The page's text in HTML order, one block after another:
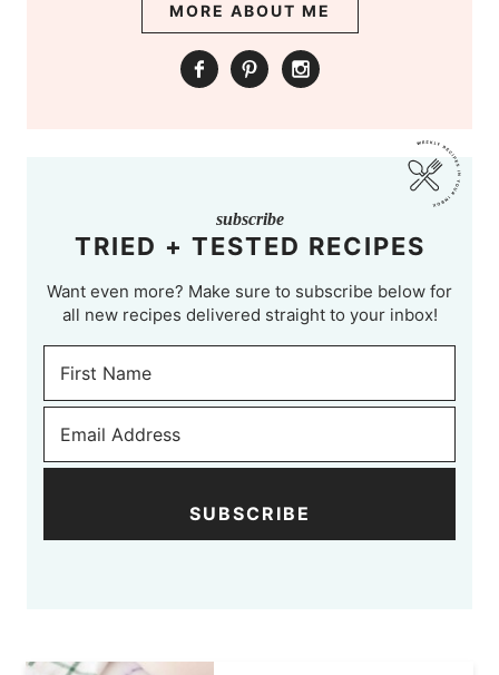
MORE ABOUT ME
subscribe
TRIED + TESTED RECIPES
Want even more? Make sure to subscribe below for
all new recipes delivered straight to your inbox!
SUBSCRIBE